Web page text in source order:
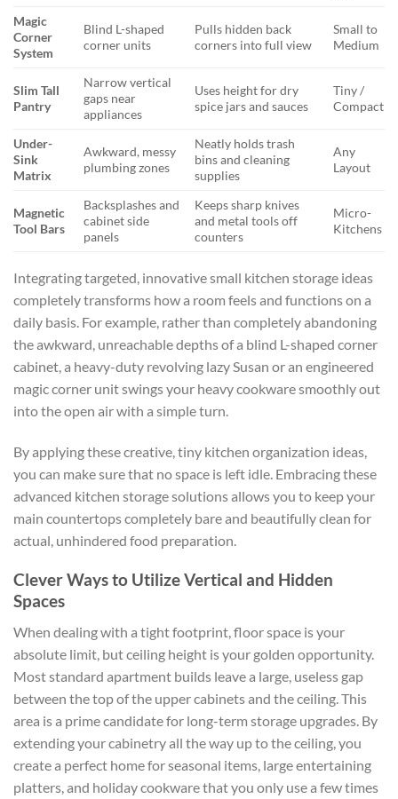
Magic
Corner
System
Blind L-shaped
corner units
Pulls hidden back
corners into full view
Small to
Medium
Slim Tall
Pantry
Narrow vertical
gaps near
appliances
Uses height for dry
spice jars and sauces
Tiny /
Compact
Under-
Sink
Matrix
Awkward, messy
plumbing zones
Neatly holds trash
bins and cleaning
supplies
Any
Layout
Magnetic
Tool Bars
Backsplashes and
cabinet side
panels
Keeps sharp knives
and metal tools off
counters
Micro-
Kitchens
Integrating targeted, innovativesmall kitchen storage ideas
completely transforms how a room feels and functions on a
daily basis. For example, rather than completely abandoning
the awkward, unreachable depths of a blind L-shaped corner
cabinet, a heavy-duty revolving lazy Susan or an engineered
magic corner unit swings your heavy cookware smoothly out
into the open air with a simple turn.
By applying these creative, tiny kitchen organization ideas,
you can make sure that no space is left idle. Embracing these
advanced kitchen storage solutionsallows you to keep your
main countertops completely bare and beautifully clean for
actual, unhindered food preparation.
Clever Ways to Utilize Vertical and Hidden
Spaces
When dealing with a tight footprint, floor space is your
absolute limit, but ceiling height is your golden opportunity.
Most standard apartment builds leave a large, useless gap
between the top of the upper cabinets and the ceiling. This
area is a prime candidate for long-term storage upgrades. By
extending your cabinetry all the way up to the ceiling, you
create a perfect home for seasonal items, large entertaining
platters, and holiday cookware that you only use a few times